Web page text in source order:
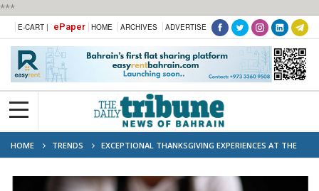
***
E-CART | ePaper HOME ARCHIVES ADVERTISE
HOME TRENDS
EXCEPTIONAL THANKSGIVING EXPERIENCES AT THE
RITZ-CARLTON, BAHRAIN